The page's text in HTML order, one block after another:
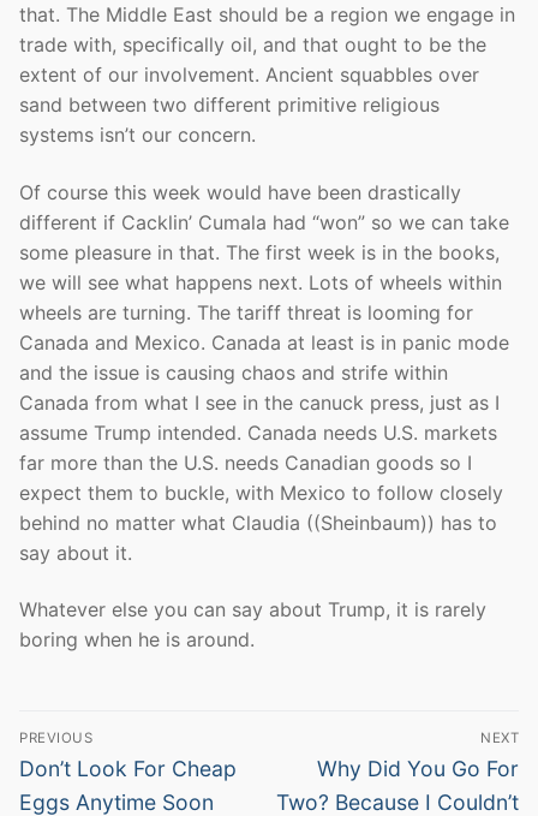
that. The Middle East should be a region we engage in
trade with, specifically oil, and that ought to be the
extent of our involvement. Ancient squabbles over
sand between two different primitive religious
systems isn’t our concern.
Of course this week would have been drastically
different if Cacklin’ Cumala had “won” so we can take
some pleasure in that. The first week is in the books,
we will see what happens next. Lots of wheels within
wheels are turning. The tariff threat is looming for
Canada and Mexico. Canada at least is in panic mode
and the issue is causing chaos and strife within
Canada from what I see in the canuck press, just as I
assume Trump intended. Canada needs U.S. markets
far more than the U.S. needs Canadian goods so I
expect them to buckle, with Mexico to follow closely
behind no matter what Claudia ((Sheinbaum)) has to
say about it.
Whatever else you can say about Trump, it is rarely
boring when he is around.
Post
navigation
PREVIOUS
Previous
post:
Don’t Look For Cheap
Eggs Anytime Soon
NEXT
Next
post:
Why Did You Go For
Two? Because I Couldn’t